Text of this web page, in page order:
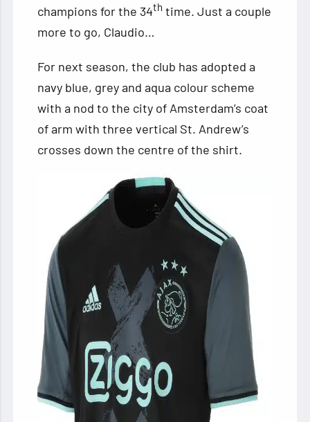
champions for the 34th time. Just a couple
more to go, Claudio…
For next season, the club has adopted a
navy blue, grey and aqua colour scheme
with a nod to the city of Amsterdam’s coat
of arm with three vertical St. Andrew’s
crosses down the centre of the shirt.